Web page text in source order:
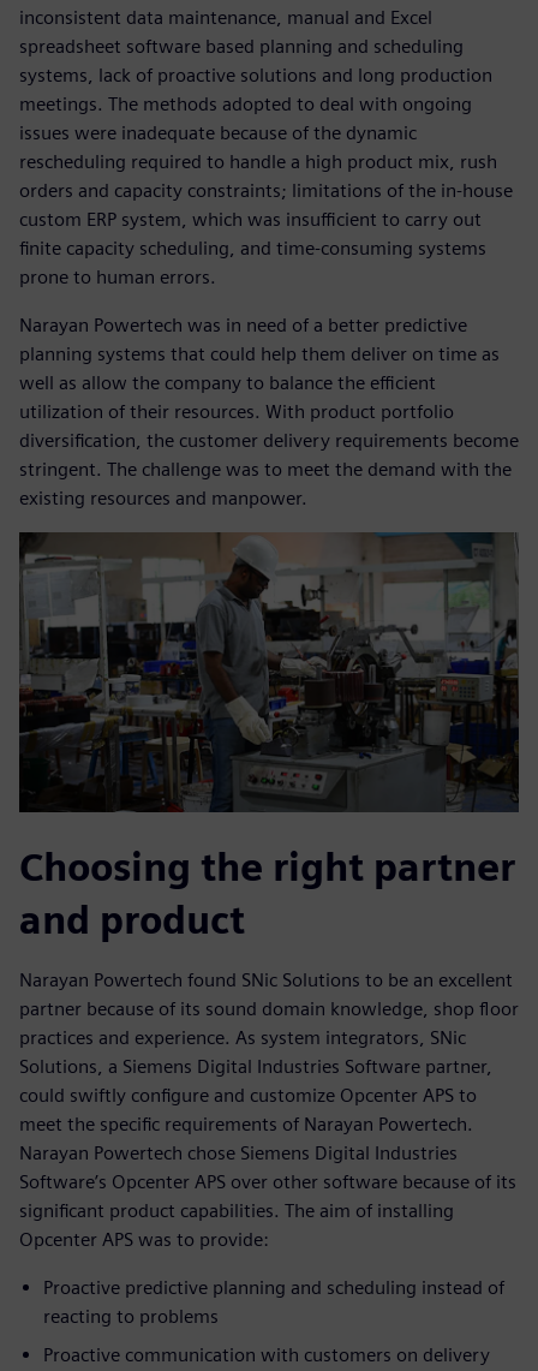
inconsistent data maintenance, manual and Excel
spreadsheet software based planning and scheduling
systems, lack of proactive solutions and long production
meetings. The methods adopted to deal with ongoing
issues were inadequate because of the dynamic
rescheduling required to handle a high product mix, rush
orders and capacity constraints; limitations of the in-house
custom ERP system, which was insufficient to carry out
finite capacity scheduling, and time-consuming systems
prone to human errors.
Narayan Powertech was in need of a better predictive
planning systems that could help them deliver on time as
well as allow the company to balance the efficient
utilization of their resources. With product portfolio
diversification, the customer delivery requirements become
stringent. The challenge was to meet the demand with the
existing resources and manpower.
Choosing the right partner
and product
Narayan Powertech found SNic Solutions to be an excellent
partner because of its sound domain knowledge, shop floor
practices and experience. As system integrators, SNic
Solutions, a Siemens Digital Industries Software partner,
could swiftly configure and customize Opcenter APS to
meet the specific requirements of Narayan Powertech.
Narayan Powertech chose Siemens Digital Industries
Software’s Opcenter APS over other software because of its
significant product capabilities. The aim of installing
Opcenter APS was to provide:
Proactive predictive planning and scheduling instead of
reacting to problems
Proactive communication with customers on delivery